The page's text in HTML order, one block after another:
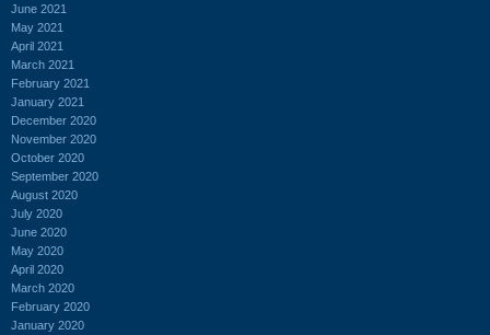
June 2021
May 2021
April 2021
March 2021
February 2021
January 2021
December 2020
November 2020
October 2020
September 2020
August 2020
July 2020
June 2020
May 2020
April 2020
March 2020
February 2020
January 2020